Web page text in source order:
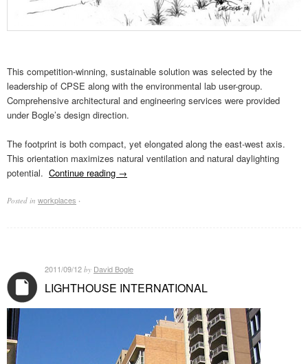
This competition-winning, sustainable solution was selected by the
leadership of CPSE along with the environmental lab user-group.
Comprehensive architectural and engineering services were provided
under Bogle’s design direction.
The footprint is both compact, yet elongated along the east-west axis.
This orientation maximizes natural ventilation and natural daylighting
potential. Continue reading →
Posted in workplaces ·
2011/09/12 by David Bogle
LIGHTHOUSE INTERNATIONAL